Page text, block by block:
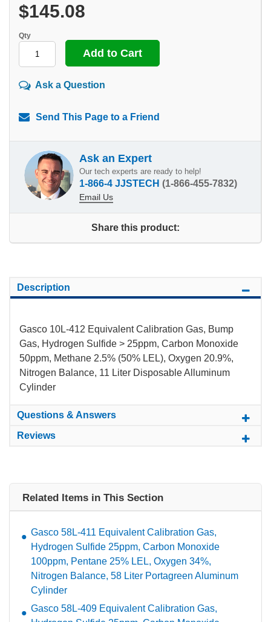
$145.08
Qty
Ask a Question
Send This Page to a Friend
Ask an Expert
Our tech experts are ready to help!
1-866-4 JJSTECH (1-866-455-7832)
Email Us
Share this product:
Description
Gasco 10L-412 Equivalent Calibration Gas, Bump
Gas, Hydrogen Sulfide > 25ppm, Carbon Monoxide
50ppm, Methane 2.5% (50% LEL), Oxygen 20.9%,
Nitrogen Balance, 11 Liter Disposable Alluminum
Cylinder
Questions & Answers
Reviews
Related Items in This Section
Gasco 58L-411 Equivalent Calibration Gas,
Hydrogen Sulfide 25ppm, Carbon Monoxide
100ppm, Pentane 25% LEL, Oxygen 34%,
Nitrogen Balance, 58 Liter Portagreen Aluminum
Cylinder
Gasco 58L-409 Equivalent Calibration Gas,